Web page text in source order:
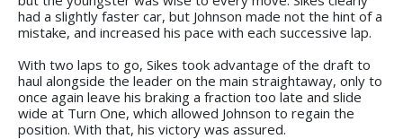
had a slightly faster car, but Johnson made not the hint of a
mistake, and increased his pace with each successive lap.
With two laps to go, Sikes took advantage of the draft to
haul alongside the leader on the main straightaway, only to
once again leave his braking a fraction too late and slide
wide at Turn One, which allowed Johnson to regain the
position. With that, his victory was assured.